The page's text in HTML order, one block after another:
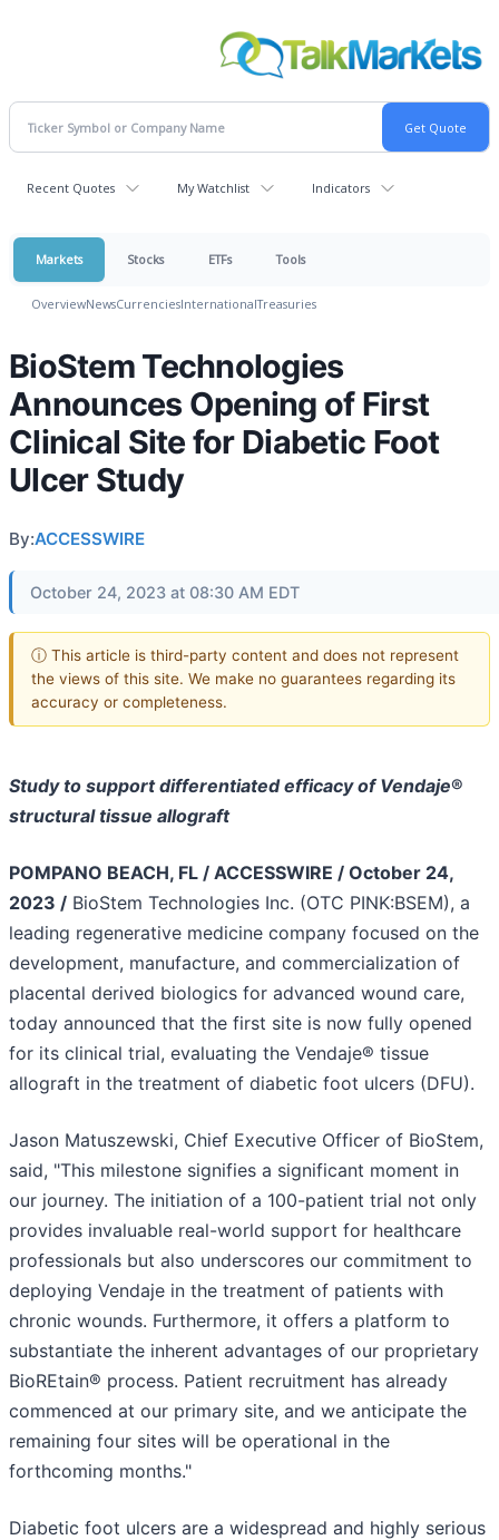
Recent Quotes My Watchlist Indicators
Markets Stocks ETFs Tools
OverviewNewsCurrenciesInternationalTreasuries
BioStem Technologies
Announces Opening of First
Clinical Site for Diabetic Foot
Ulcer Study
By:ACCESSWIRE
October 24, 2023 at 08:30 AM EDT
ⓘ This article is third-party content and does not represent
the views of this site. We make no guarantees regarding its
accuracy or completeness.
Study to support differentiated efficacy of Vendaje®
structural tissue allograft
POMPANO BEACH, FL / ACCESSWIRE / October 24,
2023 / BioStem Technologies Inc. (OTC PINK:BSEM), a
leading regenerative medicine company focused on the
development, manufacture, and commercialization of
placental derived biologics for advanced wound care,
today announced that the first site is now fully opened
for its clinical trial, evaluating the Vendaje® tissue
allograft in the treatment of diabetic foot ulcers (DFU).
Jason Matuszewski, Chief Executive Officer of BioStem,
said, "This milestone signifies a significant moment in
our journey. The initiation of a 100-patient trial not only
provides invaluable real-world support for healthcare
professionals but also underscores our commitment to
deploying Vendaje in the treatment of patients with
chronic wounds. Furthermore, it offers a platform to
substantiate the inherent advantages of our proprietary
BioREtain® process. Patient recruitment has already
commenced at our primary site, and we anticipate the
remaining four sites will be operational in the
forthcoming months."
Diabetic foot ulcers are a widespread and highly serious